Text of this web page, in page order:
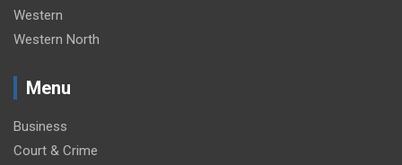
Western
Western North
Menu
Business
Court & Crime